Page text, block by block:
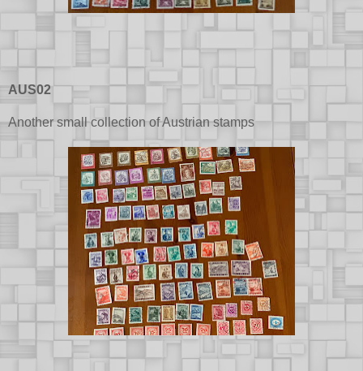
AUS02
Another small collection of Austrian stamps